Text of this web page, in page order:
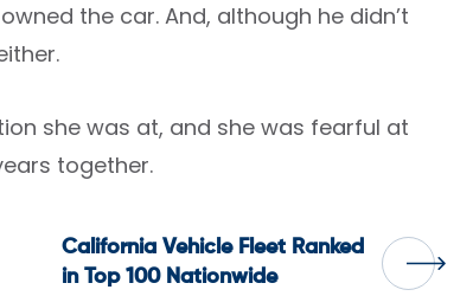
the car. And, although he didn’t
she was at, and she was fearful at
together.
California Vehicle Fleet Ranked
in Top 100 Nationwide